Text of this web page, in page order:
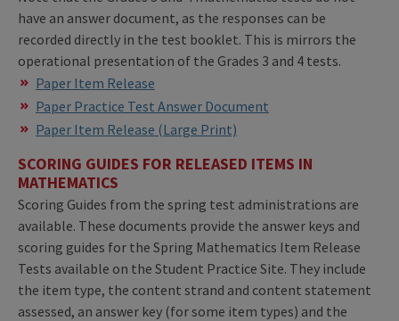
have an answer document, as the responses can be
recorded directly in the test booklet. This is mirrors the
operational presentation of the Grades 3 and 4 tests.
Paper Item Release
Paper Practice Test Answer Document
Paper Item Release (Large Print)
SCORING GUIDES FOR RELEASED ITEMS IN
MATHEMATICS
Scoring Guides from the spring test administrations are
available. These documents provide the answer keys and
scoring guides for the Spring Mathematics Item Release
Tests available on the Student Practice Site. They include
the item type, the content strand and content statement
assessed, an answer key (for some item types) and the